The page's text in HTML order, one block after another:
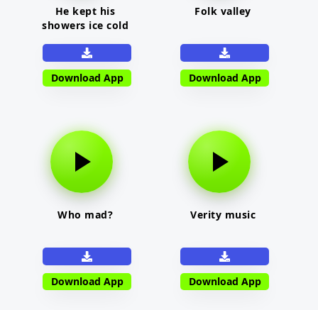
He kept his
showers ice cold
Download App
Folk valley
Download App
Who mad?
Download App
Verity music
Download App